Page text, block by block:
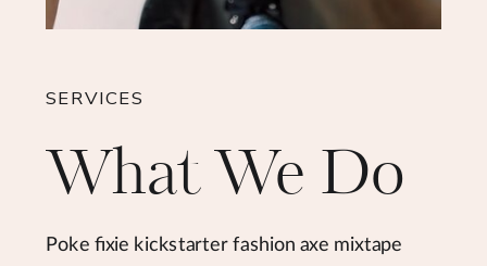
SERVICES
What We Do
Poke fixie kickstarter fashion axe mixtape